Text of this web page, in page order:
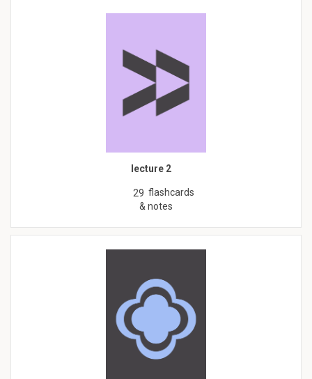
lecture 2
29 flashcards
& notes